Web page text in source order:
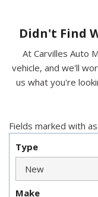
Didn't Find
At Carvilles Auto
vehicle, and we'll
us what you're
Fields marked with
Type
Make